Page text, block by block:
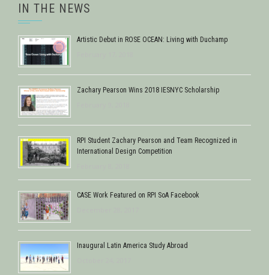
IN THE NEWS
Artistic Debut in ROSE OCEAN: Living with Duchamp
Zachary Pearson Wins 2018 IESNYC Scholarship
RPI Student Zachary Pearson and Team Recognized in
International Design Competition
CASE Work Featured on RPI SoA Facebook
Inaugural Latin America Study Abroad